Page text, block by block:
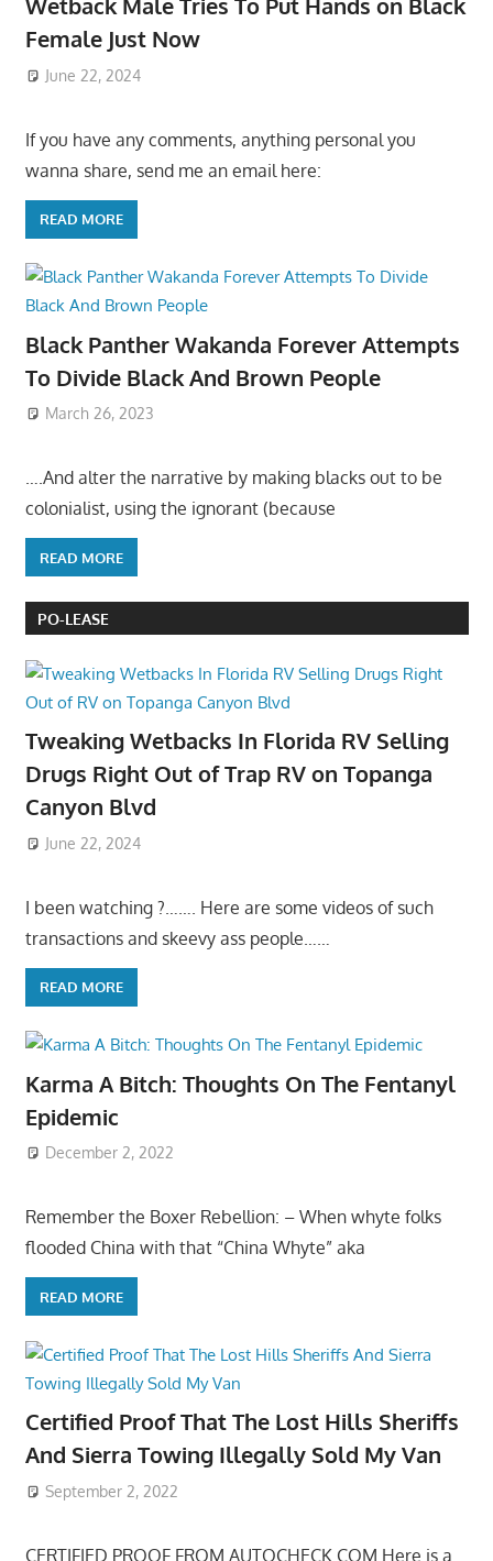
Wetback Male Tries To Put Hands on Black
Female Just Now
June 22, 2024
If you have any comments, anything personal you
wanna share, send me an email here:
READ MORE
Black Panther Wakanda Forever Attempts
To Divide Black And Brown People
March 26, 2023
….And alter the narrative by making blacks out to be
colonialist, using the ignorant (because
READ MORE
PO-LEASE
Tweaking Wetbacks In Florida RV Selling
Drugs Right Out of Trap RV on Topanga
Canyon Blvd
June 22, 2024
I been watching ?……. Here are some videos of such
transactions and skeevy ass people……
READ MORE
Karma A Bitch: Thoughts On The Fentanyl
Epidemic
December 2, 2022
Remember the Boxer Rebellion: – When whyte folks
flooded China with that “China Whyte” aka
READ MORE
Certified Proof That The Lost Hills Sheriffs
And Sierra Towing Illegally Sold My Van
September 2, 2022
CERTIFIED PROOF FROM AUTOCHECK.COM Here is a